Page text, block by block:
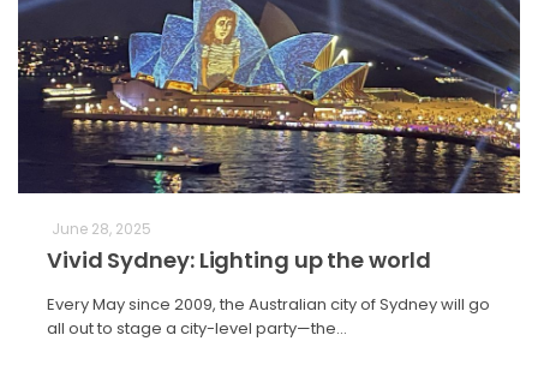
June 28, 2025
Vivid Sydney: Lighting up the world
Every May since 2009, the Australian city of Sydney will go
all out to stage a city-level party—the…